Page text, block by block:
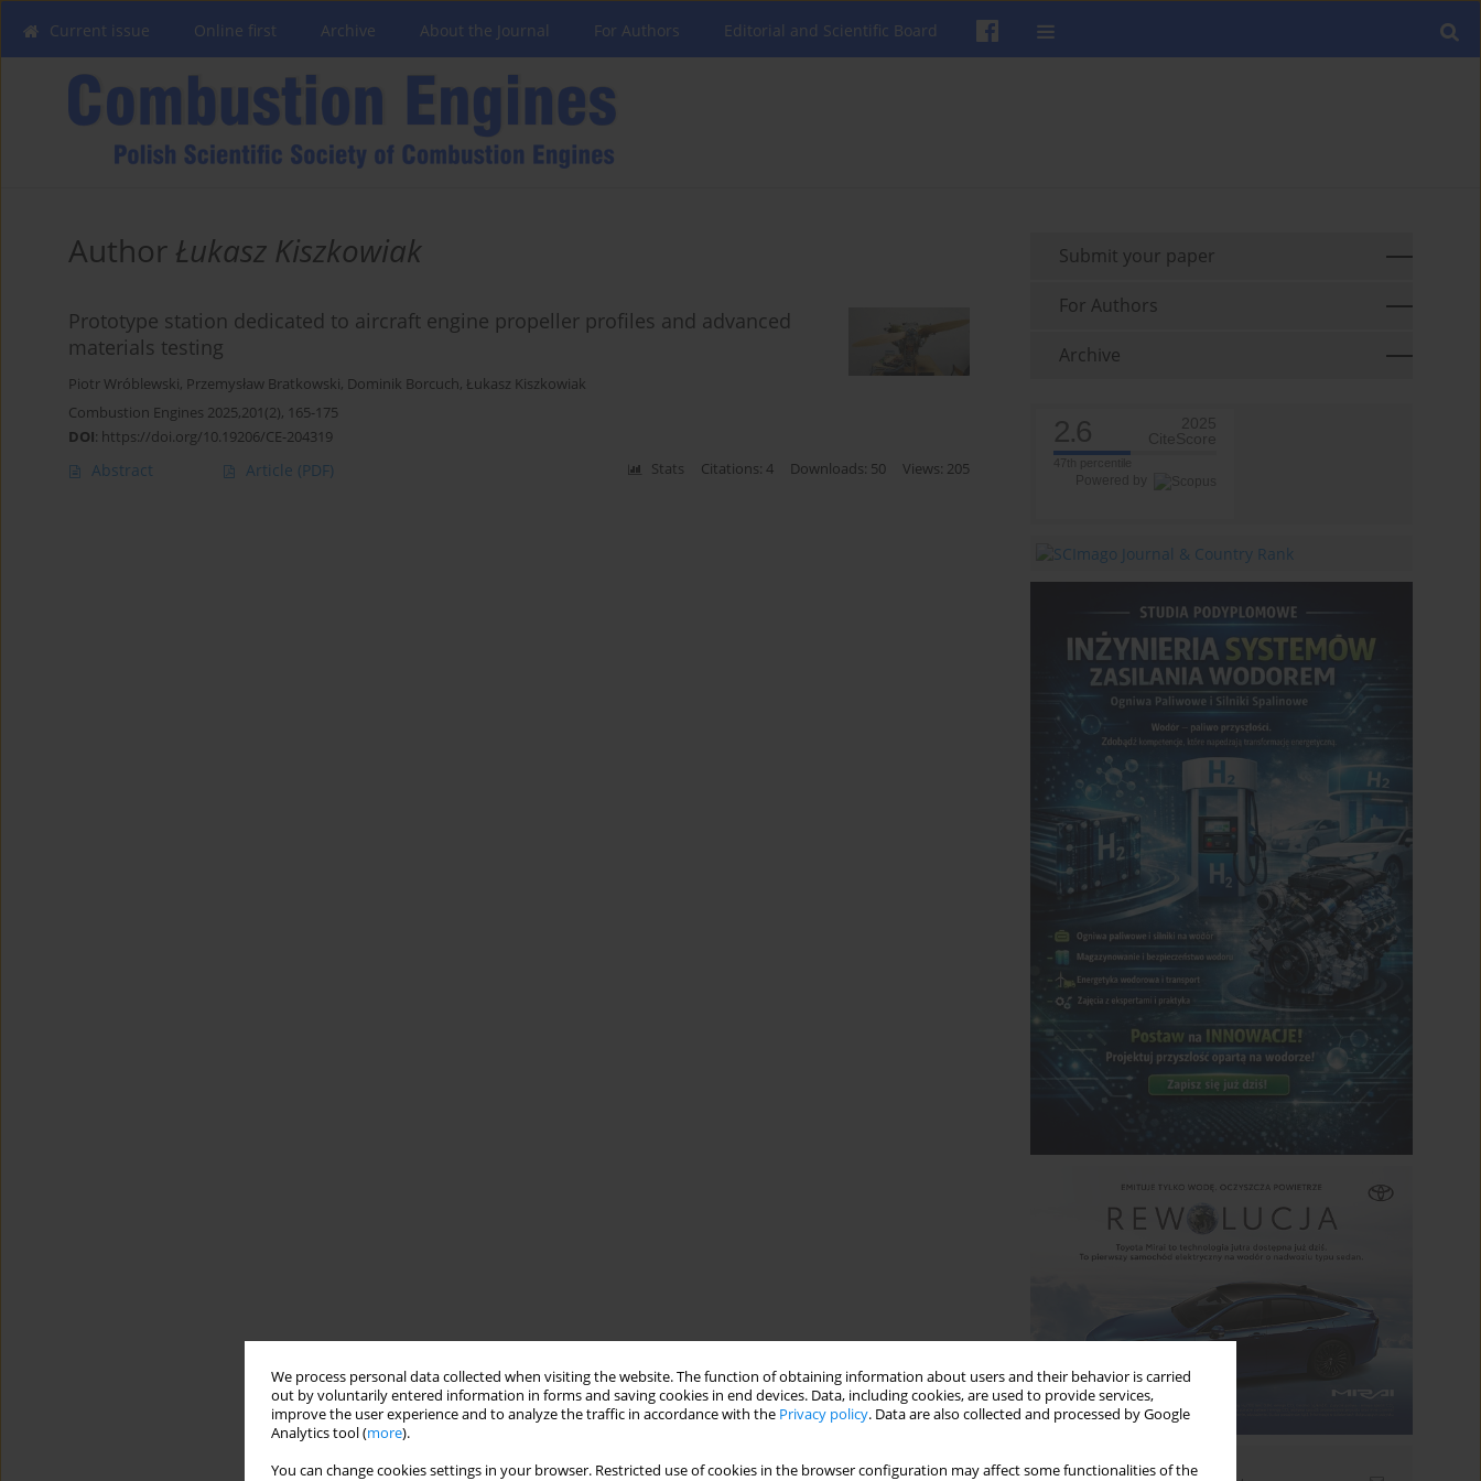
We process personal data collected when visiting the website. The function of obtaining information about users and their behavior is carried
out by voluntarily entered information in forms and saving cookies in end devices. Data, including cookies, are used to provide services,
improve the user experience and to analyze the traffic in accordance with the Privacy policy. Data are also collected and processed by Google
Analytics tool (more).
You can change cookies settings in your browser. Restricted use of cookies in the browser configuration may affect some functionalities of the
Current issue Online first Archive About the Journal For Authors Editorial and Scientific Board
Author Łukasz Kiszkowiak
Prototype station dedicated to aircraft engine propeller profiles and advanced
materials testing
Piotr Wróblewski, Przemysław Bratkowski, Dominik Borcuch, Łukasz Kiszkowiak
Combustion Engines 2025,201(2), 165-175
DOI: https://doi.org/10.19206/CE-204319
Abstract Article (PDF) Stats Citations: 4 Downloads: 50 Views: 205
Submit your paper
For Authors
Archive
2.6
2025
CiteScore
Powered by